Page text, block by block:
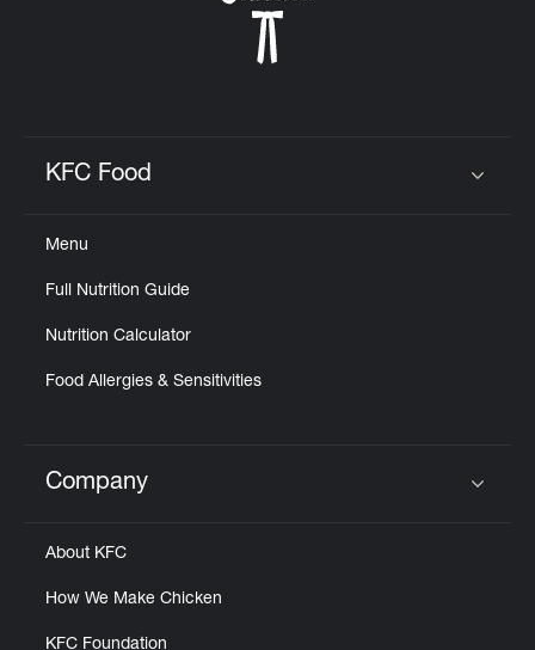
KFC Food
Menu
Full Nutrition Guide
Nutrition Calculator
Food Allergies & Sensitivities
Click to expand or collapse content
Company
About KFC
How We Make Chicken
KFC Foundation